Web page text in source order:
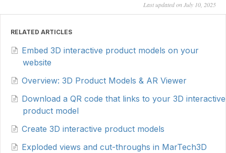
Last updated on July 10, 2025
RELATED ARTICLES
Embed 3D interactive product models on your
website
Overview: 3D Product Models & AR Viewer
Download a QR code that links to your 3D interactive
product model
Create 3D interactive product models
Exploded views and cut-throughs in MarTech3D